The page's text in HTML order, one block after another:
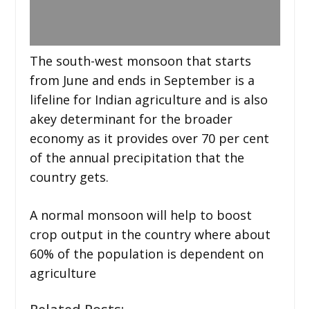
The south-west monsoon that starts
from June and ends in September is a
lifeline for Indian agriculture and is also
akey determinant for the broader
economy as it provides over 70 per cent
of the annual precipitation that the
country gets.
A normal monsoon will help to boost
crop output in the country where about
60% of the population is dependent on
agriculture